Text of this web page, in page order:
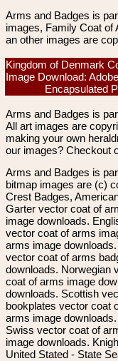
Arms and Badges is
images, Family Coat
an other images are
Kingdom of Denmark
Image Download:
Encapsulated
Arms and Badges is
All art images are
making your own
our images? Checkout
Arms and Badges is
bitmap images are (c)
Crest Badges,
Garter vector coat of
image downloads.
vector coat of arms
arms image
vector coat of arms
downloads. Norwegian
coat of arms image
downloads. Scottish
bookplates vector coat
arms image
Swiss vector coat of
image downloads.
United Stated - State